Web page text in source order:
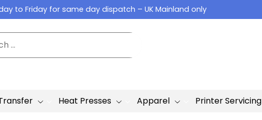
to Friday for same day dispatch – UK Mainland only
Heat Presses Apparel Printer Servicing